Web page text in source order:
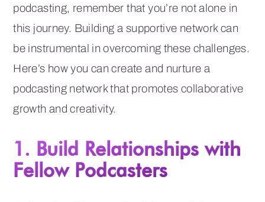
podcasting, remember that you’re not alone in
this journey. Building a supportive network can
be instrumental in overcoming these challenges.
Here’s how you can create and nurture a
podcasting network that promotes collaborative
growth and creativity.
1. Build Relationships with
Fellow Podcasters